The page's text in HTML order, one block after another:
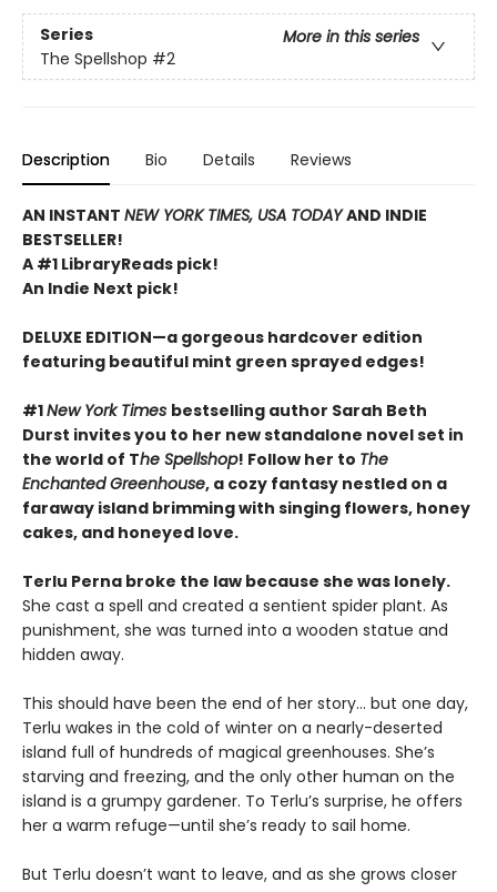
Series
More in this series
The Spellshop #2
Description Bio Details Reviews
AN INSTANT NEW YORK TIMES, USA TODAYAND INDIE
BESTSELLER!
A #1 LibraryReads pick!
An Indie Next pick!
DELUXE EDITION—a gorgeous hardcover edition
featuring beautiful mint green sprayed edges!
#1New York Times bestselling author Sarah Beth
Durst invites you to her new standalone novel set in
the world of The Spellshop! Follow her to The
Enchanted Greenhouse, a cozy fantasy nestled on a
faraway island brimming with singing flowers, honey
cakes, and honeyed love.
Terlu Perna broke the law because she was lonely.
She cast a spell and created a sentient spider plant. As
punishment, she was turned into a wooden statue and
hidden away.
This should have been the end of her story… but one day,
Terlu wakes in the cold of winter on a nearly-deserted
island full of hundreds of magical greenhouses. She’s
starving and freezing, and the only other human on the
island is a grumpy gardener. To Terlu’s surprise, he offers
her a warm refuge—until she’s ready to sail home.
But Terlu doesn’t want to leave, and as she grows closer